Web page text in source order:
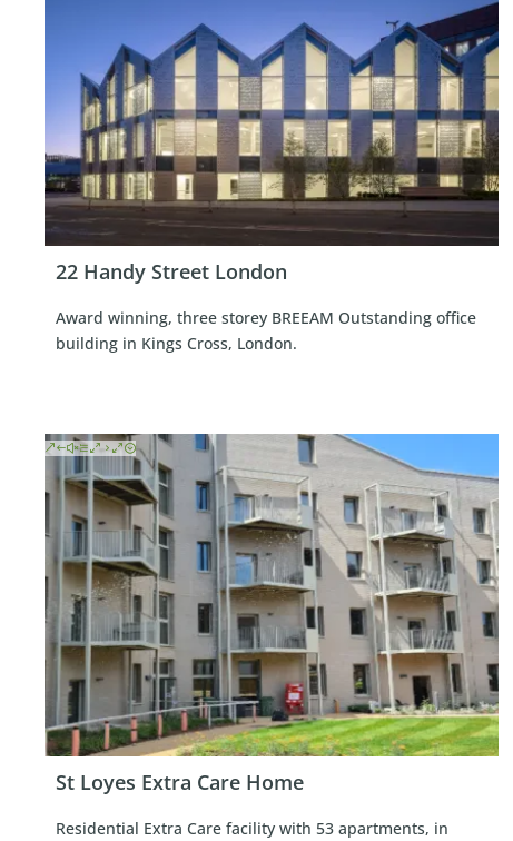
22 Handy Street London
Award winning, three storey BREEAM Outstanding office
building in Kings Cross, London.
St Loyes Extra Care Home
Residential Extra Care facility with 53 apartments, in